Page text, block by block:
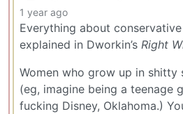
1 year ago
Everything about
explained in Dworkin’s Right
Women who grow up in shitty
(eg, imagine being a teenage
fucking Disney, Oklahoma.)